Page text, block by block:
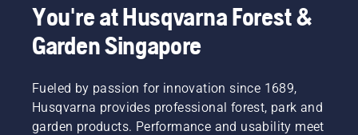
You're at Husqvarna Forest &
Garden Singapore
Fueled by passion for innovation since 1689,
Husqvarna provides professional forest, park and
garden products. Performance and usability meet